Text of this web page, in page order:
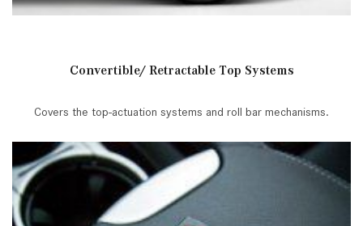
Convertible/ Retractable Top Systems
Covers the top-actuation systems and roll bar mechanisms.